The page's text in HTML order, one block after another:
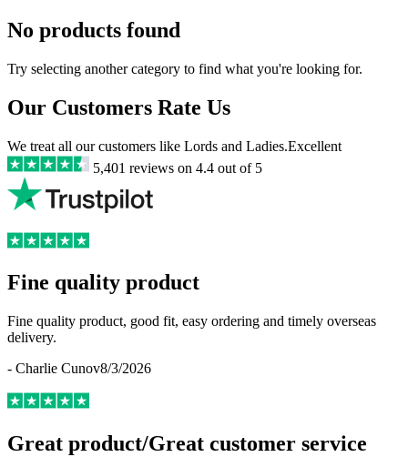
No products found
Try selecting another category to find what you're looking for.
Our Customers Rate Us
We treat all our customers like Lords and Ladies.Excellent
5,401 reviews on 4.4 out of 5
Fine quality product
Fine quality product, good fit, easy ordering and timely overseas
delivery.
- Charlie Cunov8/3/2026
Great product/Great customer service